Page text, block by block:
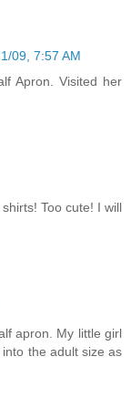
09, 7:57 AM
Apron. Visited her
Too cute! I will
apron. My little girl
the adult size as